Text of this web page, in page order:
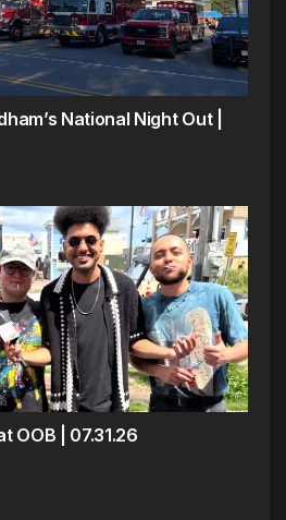
National Night Out |
OOB | 07.31.26